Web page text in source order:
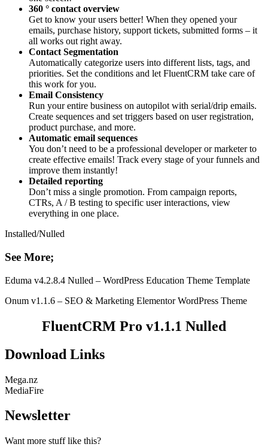
360 ° contact overview
Get to know your users better! When they opened your
emails, purchase history, support tickets, submitted forms – it
all works out right away.
Contact Segmentation
Automatically categorize users into different lists, tags, and
priorities. Set the conditions and let FluentCRM take care of
this work for you.
Email Consistency
Run your entire business on autopilot with serial/drip emails.
Create sequences and set triggers based on user registration,
product purchase, and more.
Automatic email sequences
You don’t need to be a professional developer or marketer to
create effective emails! Track every stage of your funnels and
improve them instantly!
Detailed reporting
Don’t miss a single promotion. From campaign reports,
CTRs, A / B testing to specific user interactions, view
everything in one place.
Installed/Nulled
See More;
Eduma v4.2.8.4 Nulled – WordPress Education Theme Template
Onum v1.1.6 – SEO & Marketing Elementor WordPress Theme
FluentCRM Pro v1.1.1 Nulled
Download Links
Mega.nz
MediaFire
Newsletter
Want more stuff like this?